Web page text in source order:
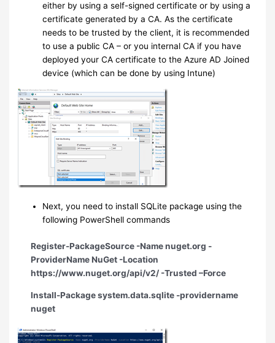
either by using a self-signed certificate or by using a
certificate generated by a CA. As the certificate
needs to be trusted by the client, it is recommended
to use a public CA – or you internal CA if you have
deployed your CA certificate to the Azure AD Joined
device (which can be done by using Intune)
Next, you need to install SQLite package using the
following PowerShell commands
Register-PackageSource -Name nuget.org -
ProviderName NuGet -Location
https://www.nuget.org/api/v2/ -Trusted –Force
Install-Package system.data.sqlite -providername
nuget